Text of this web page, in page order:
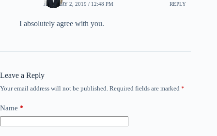
JANUARY 2, 2019 / 12:48 PM REPLY
I absolutely agree with you.
Leave a Reply
Your email address will not be published. Required fields are marked *
Name *